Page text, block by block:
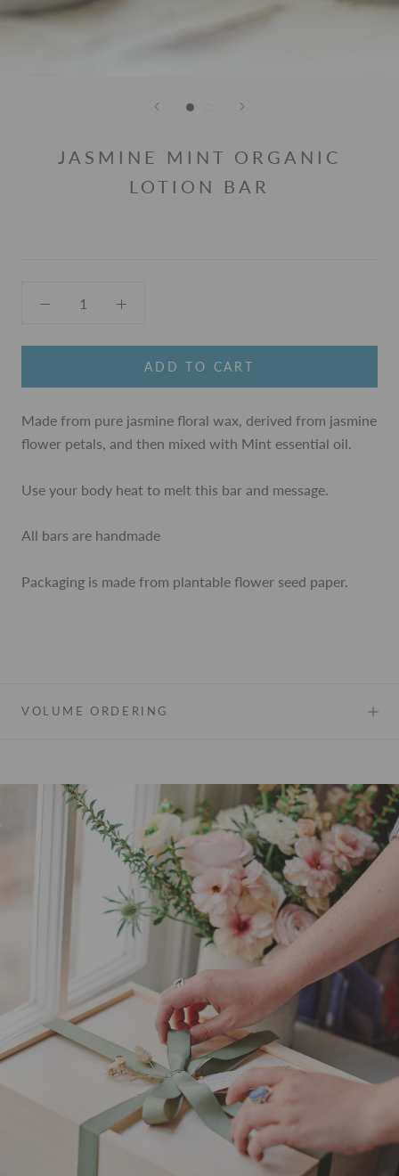
JASMINE MINT ORGANIC
LOTION BAR
ADD TO CART
Made from pure jasmine floral wax, derived from jasmine
flower petals, and then mixed with Mint essential oil.
Use your body heat to melt this bar and message.
All bars are handmade
Packaging is made from plantable flower seed paper.
VOLUME ORDERING